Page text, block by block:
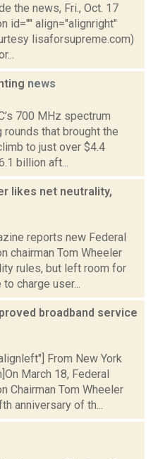
the news, Fri., Oct. 17
id="" align="alignright"
lisaforsupreme.com)
news
700 MHz spectrum
that brought the
to just over $4.4
billion aft...
likes net neutrality,
reports new Federal
chairman Tom Wheeler
rules, but left room for
charge user...
broadband service
From New York
March 18, Federal
Chairman Tom Wheeler
anniversary of th...